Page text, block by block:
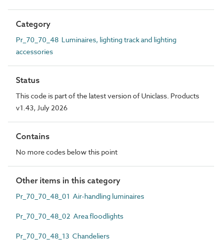
Category
Pr_70_70_48 Luminaires, lighting track and lighting
accessories
Status
This code is part of the latest version of Uniclass. Products
v1.43, July 2026
Contains
No more codes below this point
Other items in this category
Pr_70_70_48_01 Air-handling luminaires
Pr_70_70_48_02 Area floodlights
Pr_70_70_48_13 Chandeliers